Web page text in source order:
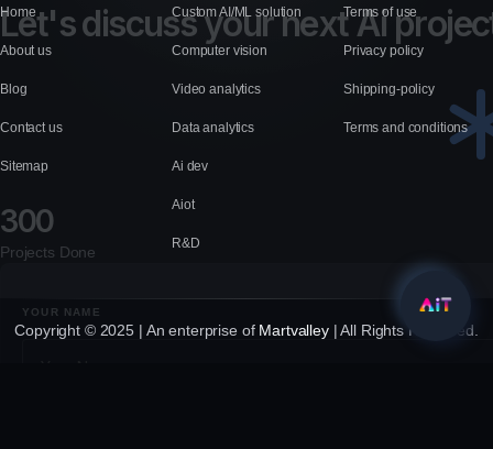
YOUR NAME
Let'sdiscussyournextAiprojec
300
Projects Done
Home
About us
Blog
Contact us
Sitemap
Custom AI/ML solution
Computer vision
Video analytics
Data analytics
Ai dev
Aiot
R&D
Terms of use
Privacy policy
Shipping-policy
Terms and conditions
Copyright © 2025 | An enterprise of Martvalley| All Rights Reserved.